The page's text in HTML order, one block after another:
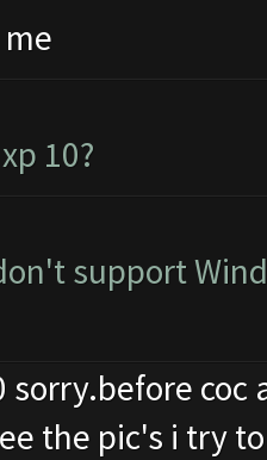
10?
support
sorry.before
the pic's i try